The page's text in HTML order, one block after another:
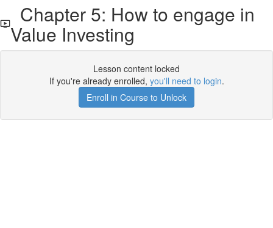
Chapter 5: How to engage in
Value Investing
Lesson content locked
If you're already enrolled, you'll need to login.
Enroll in Course to Unlock